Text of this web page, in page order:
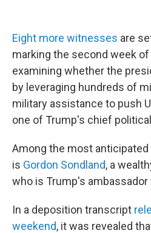
Eight more witnesses are
marking the second week
examining whether the
by leveraging hundreds of
military assistance to push
one of Trump's chief
Among the most
is Gordon Sondland, a
who is Trump's ambassador
In a deposition transcript
weekend, it was revealed